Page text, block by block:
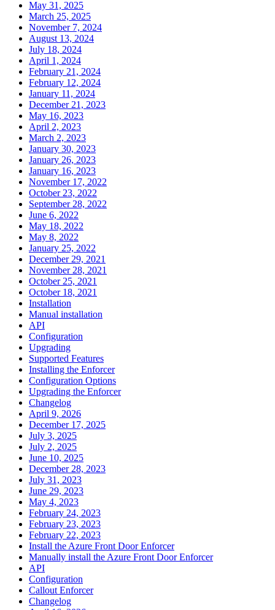
May 31, 2025
March 25, 2025
November 7, 2024
August 13, 2024
July 18, 2024
April 1, 2024
February 21, 2024
February 12, 2024
January 11, 2024
December 21, 2023
May 16, 2023
April 2, 2023
March 2, 2023
January 30, 2023
January 26, 2023
January 16, 2023
November 17, 2022
October 23, 2022
September 28, 2022
June 6, 2022
May 18, 2022
May 8, 2022
January 25, 2022
December 29, 2021
November 28, 2021
October 25, 2021
October 18, 2021
Installation
Manual installation
API
Configuration
Upgrading
Supported Features
Installing the Enforcer
Configuration Options
Upgrading the Enforcer
Changelog
April 9, 2026
December 17, 2025
July 3, 2025
July 2, 2025
June 10, 2025
December 28, 2023
July 31, 2023
June 29, 2023
May 4, 2023
February 24, 2023
February 23, 2023
February 22, 2023
Install the Azure Front Door Enforcer
Manually install the Azure Front Door Enforcer
API
Configuration
Callout Enforcer
Changelog